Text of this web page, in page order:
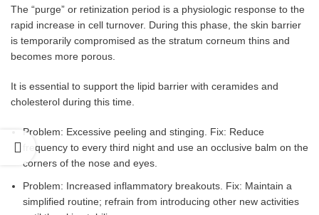
The “purge” or retinization period is a physiologic response to the
rapid increase in cell turnover. During this phase, the skin barrier
is temporarily compromised as the stratum corneum thins and
becomes more porous.
It is essential to support the lipid barrier with ceramides and
cholesterol during this time.
Problem: Excessive peeling and stinging. Fix: Reduce
frequency to every third night and use an occlusive balm on the
corners of the nose and eyes.
Problem: Increased inflammatory breakouts. Fix: Maintain a
simplified routine; refrain from introducing other new activities